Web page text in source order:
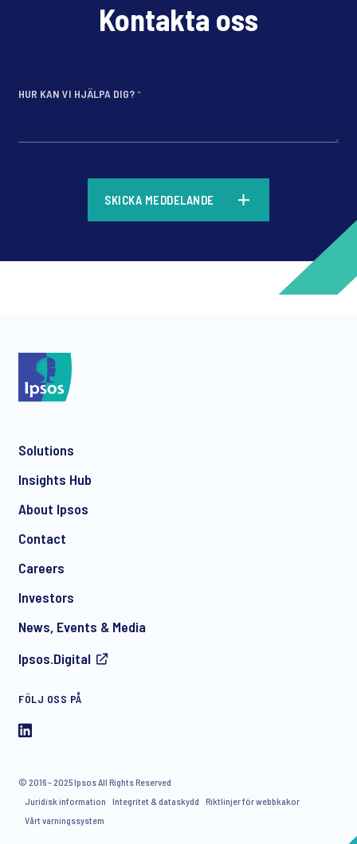
Kontakta oss
HUR KAN VI HJÄLPA DIG?*
I consent to receive regular e-mail marketing
SKICKA MEDDELANDE
Solutions
Insights Hub
About Ipsos
Contact
Careers
Investors
News, Events & Media
Ipsos.Digital
FÖLJ OSS PÅ
© 2016 – 2025 Ipsos All Rights Reserved
Juridisk information
Integritet & dataskydd
Riktlinjer för webbkakor
Vårt varningssystem